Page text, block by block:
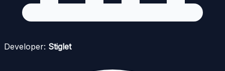
Developer: Stiglet